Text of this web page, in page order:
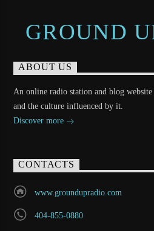
GROUND
ABOUT US
An online radio station and blog
and the culture influenced by it.
Discover more
CONTACTS
www.groundupradio.com
404-855-0880